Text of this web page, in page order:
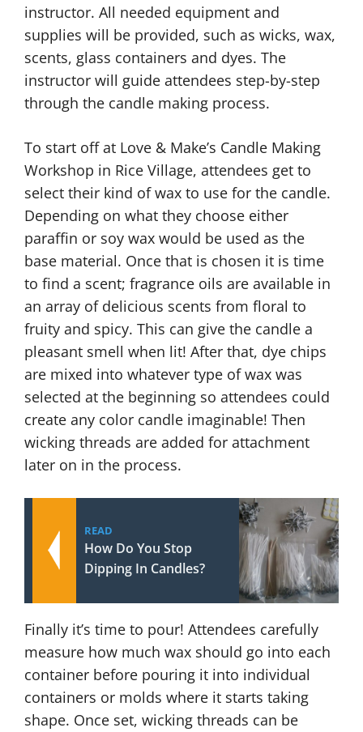
instructor. All needed equipment and
supplies will be provided, such as wicks, wax,
scents, glass containers and dyes. The
instructor will guide attendees step-by-step
through the candle making process.
To start off at Love & Make’s Candle Making
Workshop in Rice Village, attendees get to
select their kind of wax to use for the candle.
Depending on what they choose either
paraffin or soy wax would be used as the
base material. Once that is chosen it is time
to find a scent; fragrance oils are available in
an array of delicious scents from floral to
fruity and spicy. This can give the candle a
pleasant smell when lit! After that, dye chips
are mixed into whatever type of wax was
selected at the beginning so attendees could
create any color candle imaginable! Then
wicking threads are added for attachment
later on in the process.
READ
How Do You Stop
Dipping In Candles?
Finally it’s time to pour! Attendees carefully
measure how much wax should go into each
container before pouring it into individual
containers or molds where it starts taking
shape. Once set, wicking threads can be